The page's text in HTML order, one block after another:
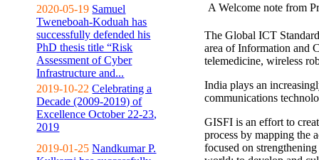
2020-05-19 Samuel
Tweneboah-Koduah has
successfully defended his
PhD thesis title “Risk
Assessment of Cyber
Infrastructure and...
2019-10-22 Celebrating a
Decade (2009-2019) of
Excellence October 22-23,
2019
2019-01-25 Nandkumar P.
A Welcome note from
The Global ICT
area of Information and
telemedicine, wireless
India plays an
communications
GISFI is an effort to
process by mapping the
focused on